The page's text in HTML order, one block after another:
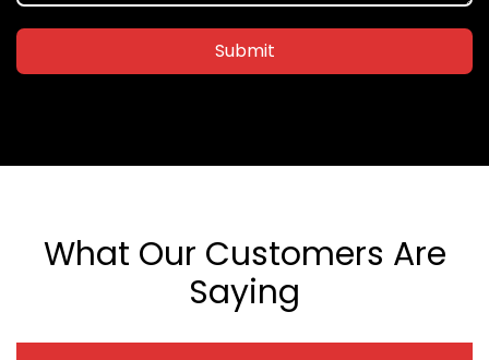
Submit
What Our Customers Are
Saying